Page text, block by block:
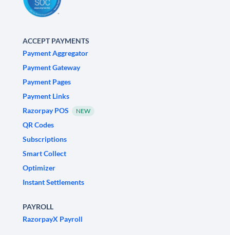
ACCEPT PAYMENTS
Payment Aggregator
Payment Gateway
Payment Pages
Payment Links
Razorpay POS
NEW
QR Codes
Subscriptions
Smart Collect
Optimizer
Instant Settlements
PAYROLL
RazorpayX Payroll